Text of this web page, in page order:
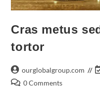
Cras metus
tortor
Post
author:
ourglobalgroup.com
Post0 Comments